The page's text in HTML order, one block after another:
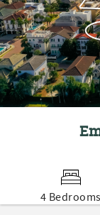
4 Bedrooms